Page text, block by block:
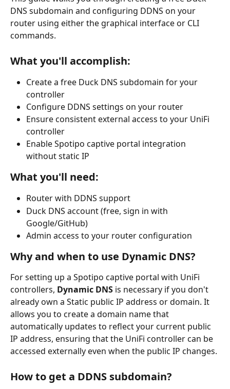
DNS subdomain and configuring DDNS on your
router using either the graphical interface or CLI
commands.
What you'll accomplish:
Create a free Duck DNS subdomain for your
controller
Configure DDNS settings on your router
Ensure consistent external access to your UniFi
controller
Enable Spotipo captive portal integration
without static IP
What you'll need:
Router with DDNS support
Duck DNS account (free, sign in with
Google/GitHub)
Admin access to your router configuration
Why and when to use Dynamic DNS?
For setting up a Spotipo captive portal with UniFi
controllers, Dynamic DNS is necessary if you don't
already own a Static public IP address or domain. It
allows you to create a domain name that
automatically updates to reflect your current public
IP address, ensuring that the UniFi controller can be
accessed externally even when the public IP changes.
How to get a DDNS subdomain?